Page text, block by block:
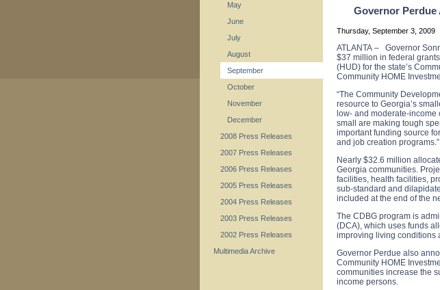
May
June
July
August
September
October
November
December
2008 Press Releases
2007 Press Releases
2006 Press Releases
2005 Press Releases
2004 Press Releases
2003 Press Releases
2002 Press Releases
Multimedia Archive
Governor
Thursday, September 3, 2009
ATLANTA – Governor
$37 million in federal
(HUD) for the state’s
Community HOME
“The Community
resource to Georgia’s
low- and moderate-income
small are making tough
important funding source
and job creation programs.”
Nearly $32.6 million
Georgia communities.
facilities, health facilities,
sub-standard and
included at the end of the
The CDBG program is
(DCA), which uses funds
improving living conditions
Governor Perdue also
Community HOME
communities increase the
income persons.